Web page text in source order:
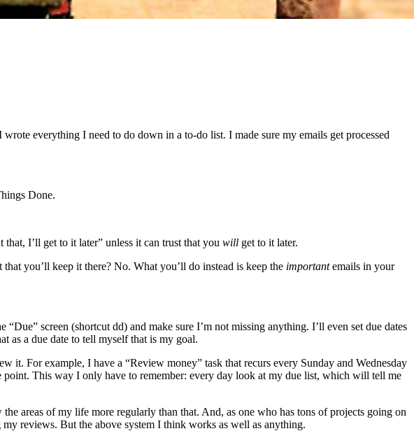
everything I need to do down in a to-do list. I made sure my emails get processed
Done.
I’ll get to it later” unless it can trust that you will get to it later.
you’ll keep it there? No. What you’ll do instead is keep the importantemails in your
screen (shortcut dd) and make sure I’m not missing anything. I’ll even set due dates
as a due date to tell myself that is my goal.
it. For example, I have a “Review money” task that recurs every Sunday and Wednesday
This way I only have to remember: every day look at my due list, which will tell me
areas of my life more regularly than that. And, as one who has tons of projects going on
reviews. But the above system I think works as well as anything.